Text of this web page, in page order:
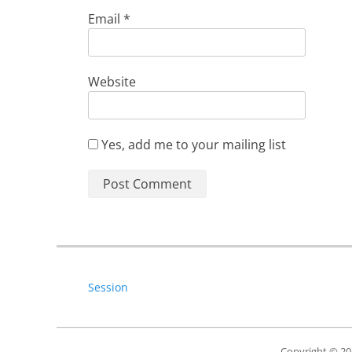
Email *
Website
Yes, add me to your mailing list
Session